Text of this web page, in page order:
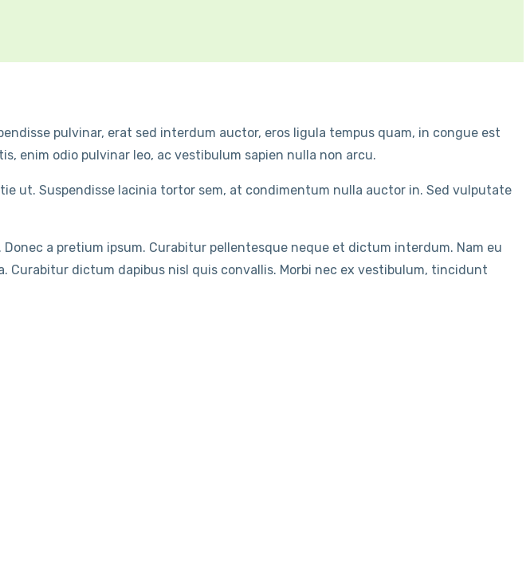
pulvinar, erat sed interdum auctor, eros ligula tempus quam, in congue est
enim odio pulvinar leo, ac vestibulum sapien nulla non arcu.
ut. Suspendisse lacinia tortor sem, at condimentum nulla auctor in. Sed vulputate
a pretium ipsum. Curabitur pellentesque neque et dictum interdum. Nam eu
dictum dapibus nisl quis convallis. Morbi nec ex vestibulum, tincidunt